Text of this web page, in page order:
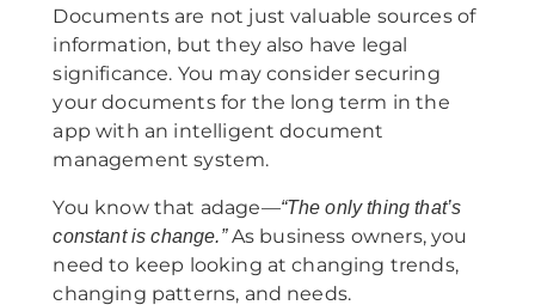
Documents are not just valuable sources of
information, but they also have legal
significance. You may consider securing
your documents for the long term in the
app with an intelligent document
management system.
You know that adage—“The only thing that’s
constant is change.”As business owners, you
need to keep looking at changing trends,
changing patterns, and needs.